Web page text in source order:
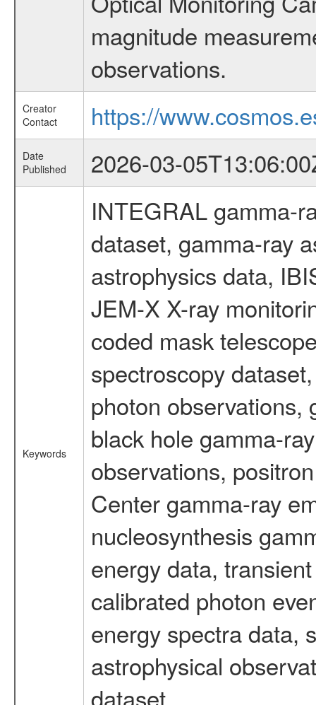
magnitude
observations.
Creator
Contact
https://
Date
Published
2026-03-
Keywords
INTEGRAL gamma-
dataset, gamma-ray
astrophysics data,
JEM-X X-ray
coded mask
spectroscopy
photon observations,
black hole gamma-
observations,
Center gamma-ray
nucleosynthesis
energy data,
calibrated photon
energy spectra data,
astrophysical
dataset